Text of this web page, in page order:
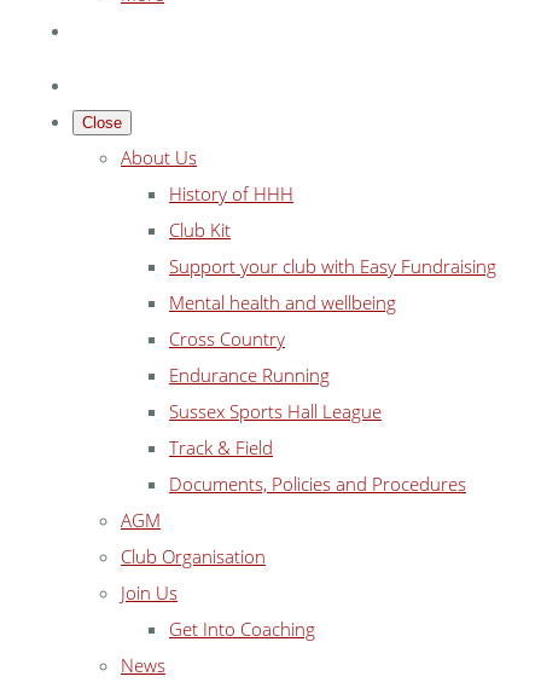
Close
About Us
History of HHH
Club Kit
Support your club with Easy Fundraising
Mental health and wellbeing
Cross Country
Endurance Running
Sussex Sports Hall League
Track & Field
Documents, Policies and Procedures
AGM
Club Organisation
Join Us
Get Into Coaching
News